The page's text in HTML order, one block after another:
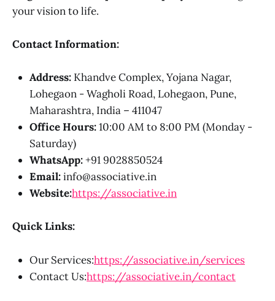
your vision to life.
Contact Information:
Address: Khandve Complex, Yojana Nagar,
Lohegaon - Wagholi Road, Lohegaon, Pune,
Maharashtra, India – 411047
Office Hours:10:00 AM to 8:00 PM (Monday -
Saturday)
WhatsApp:+91 9028850524
Email:info@associative.in
Website:https://associative.in
Quick Links:
Our Services:https://associative.in/services
Contact Us:https://associative.in/contact